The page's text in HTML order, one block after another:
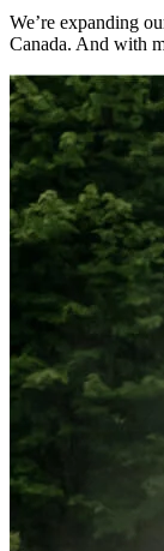
We’re expanding
Canada. And with